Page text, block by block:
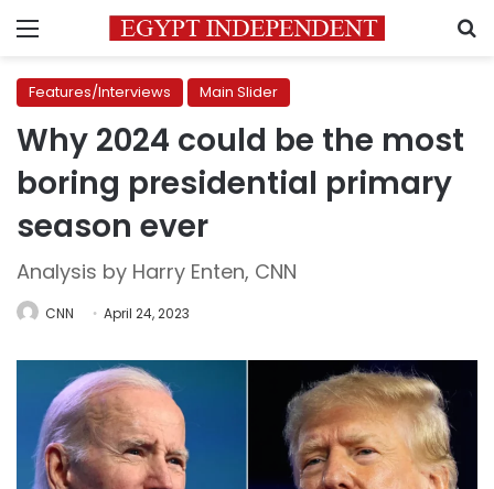
Menu
Features/Interviews Main Slider
Why 2024 could be the most
boring presidential primary
season ever
Analysis by Harry Enten, CNN
CNN April 24, 2023